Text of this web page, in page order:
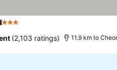
3 Stars
(2,103 ratings) 11.9 km to